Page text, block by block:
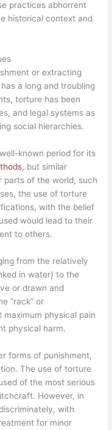
practices abhorrent
historical context and
or extracting
a long and troubling
torture has been
and legal systems as
social hierarchies.
known period for its
, but similar
parts of the world, such
the use of torture
with the belief
would lead to their
to others.
from the relatively
in water) to the
or drawn and
“rack” or
maximum physical pain
physical harm.
forms of punishment,
The use of torture
of the most serious
However, in
with
for minor